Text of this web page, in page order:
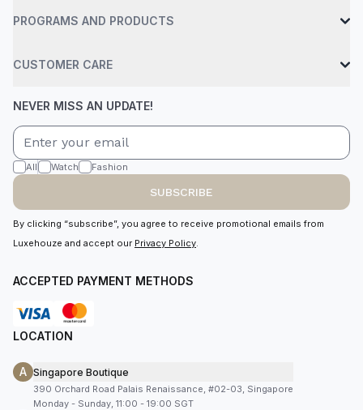
PROGRAMS AND PRODUCTS
CUSTOMER CARE
NEVER MISS AN UPDATE!
All Watch Fashion
SUBSCRIBE
By clicking “subscribe”, you agree to receive promotional emails from
Luxehouze and accept our Privacy Policy.
ACCEPTED PAYMENT METHODS
LOCATION
A Singapore Boutique
390 Orchard Road Palais Renaissance, #02-03, Singapore
Monday - Sunday, 11:00 - 19:00 SGT